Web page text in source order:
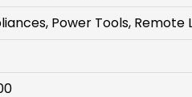
Power Tools, Remote